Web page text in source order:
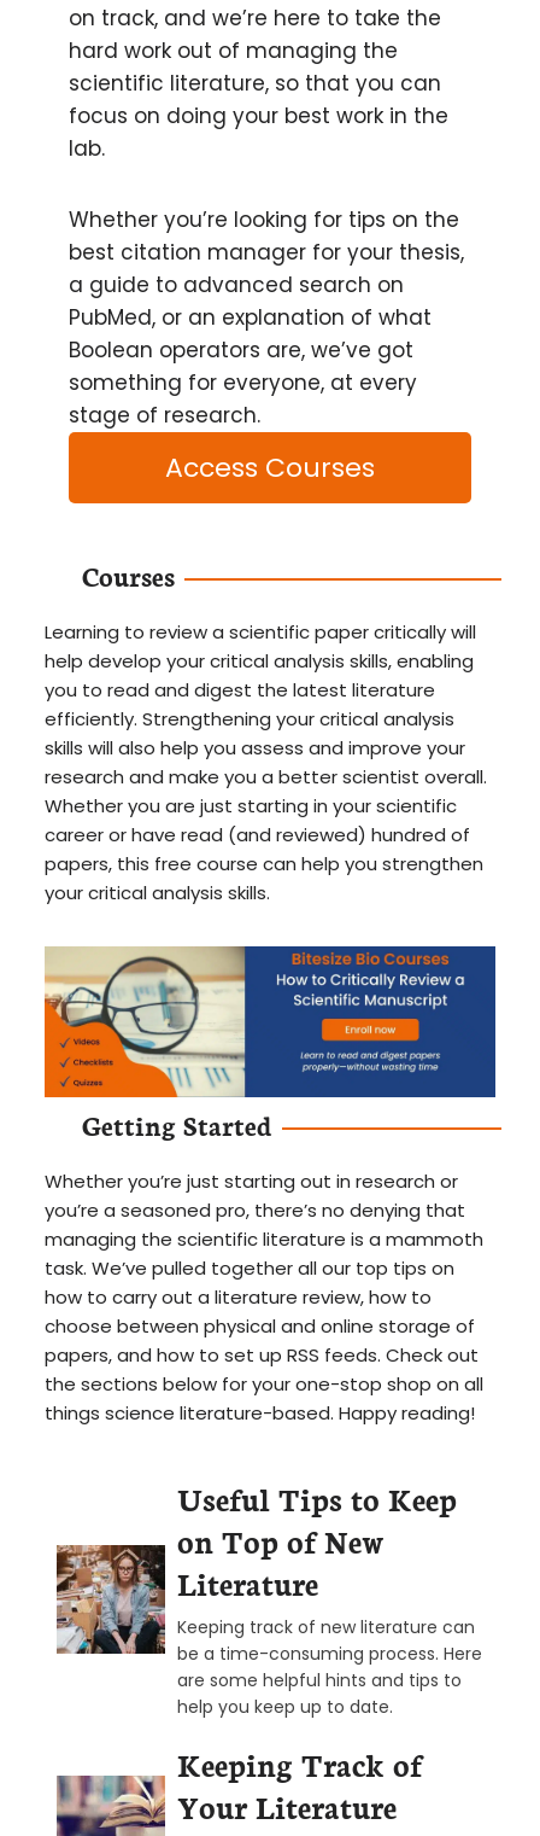
on track, and we’re here to take the
hard work out of managing the
scientific literature, so that you can
focus on doing your best work in the
lab.
Whether you’re looking for tips on the
best citation manager for your thesis,
a guide to advanced search on
PubMed, or an explanation of what
Boolean operators are, we’ve got
something for everyone, at every
stage of research.
Access Courses
Courses
Learning to review a scientific paper critically will
help develop your critical analysis skills, enabling
you to read and digest the latest literature
efficiently. Strengthening your critical analysis
skills will also help you assess and improve your
research and make you a better scientist overall.
Whether you are just starting in your scientific
career or have read (and reviewed) hundred of
papers, this free course can help you strengthen
your critical analysis skills.
Getting Started
Whether you’re just starting out in research or
you’re a seasoned pro, there’s no denying that
managing the scientific literature is a mammoth
task. We’ve pulled together all our top tips on
how to carry out a literature review, how to
choose between physical and online storage of
papers, and how to set up RSS feeds. Check out
the sections below for your one-stop shop on all
things science literature-based. Happy reading!
Useful Tips to Keep
on Top of New
Literature
Keeping track of new literature can
be a time-consuming process. Here
are some helpful hints and tips to
help you keep up to date.
Keeping Track of
Your Literature